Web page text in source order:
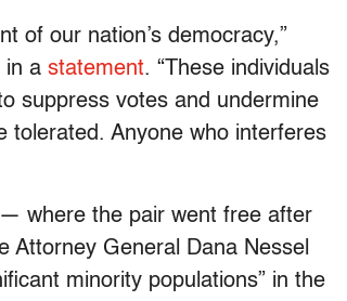
of our nation’s democracy,”
in a statement. “These individuals
suppress votes and undermine
tolerated. Anyone who interferes
where the pair went free after
General Dana Nessel
minority populations” in the